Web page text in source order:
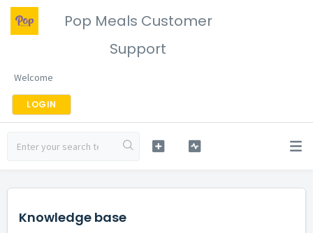
Pop Meals Customer
Support
Welcome
LOGIN
Knowledge base